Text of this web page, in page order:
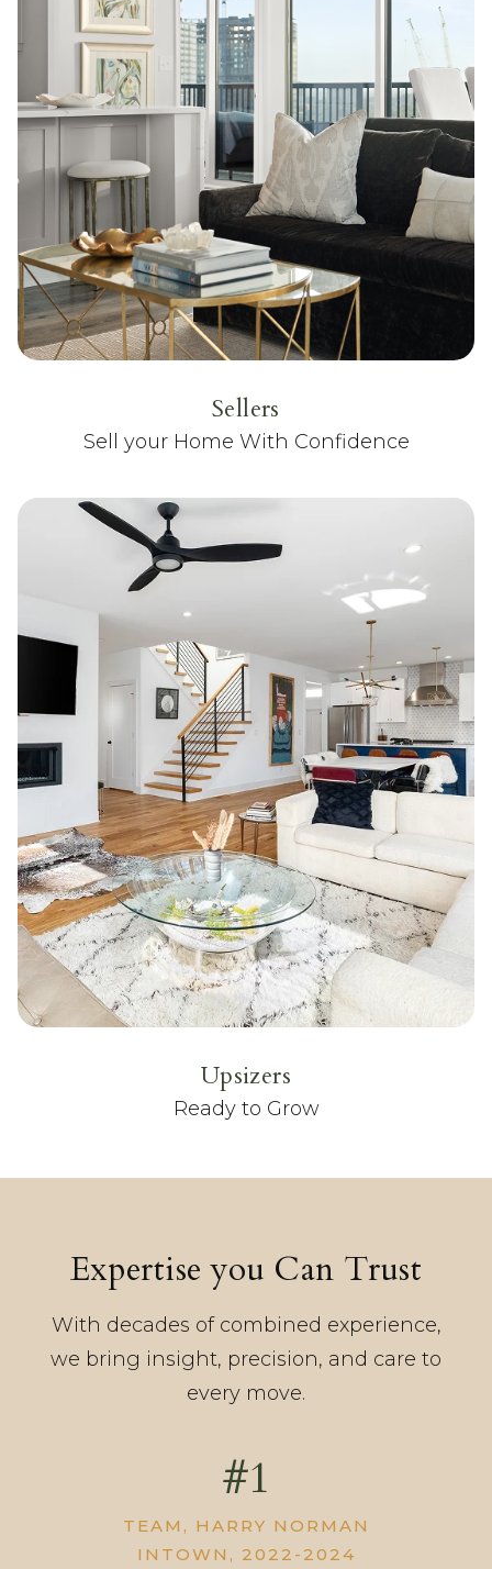
Sellers
Sell your Home With Confidence
Upsizers
Ready to Grow
Expertise you Can Trust
With decades of combined experience,
we bring insight, precision, and care to
every move.
#1
TEAM, HARRY NORMAN
INTOWN, 2022-2024